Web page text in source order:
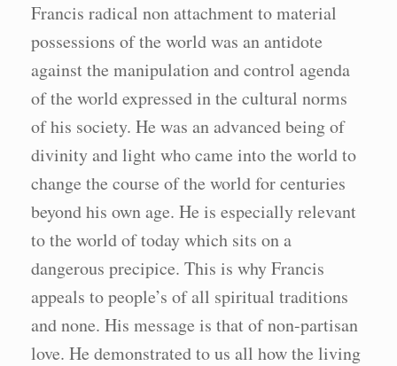
Francis radical non attachment to material
possessions of the world was an antidote
against the manipulation and control agenda
of the world expressed in the cultural norms
of his society. He was an advanced being of
divinity and light who came into the world to
change the course of the world for centuries
beyond his own age. He is especially relevant
to the world of today which sits on a
dangerous precipice. This is why Francis
appeals to people’s of all spiritual traditions
and none. His message is that of non-partisan
love. He demonstrated to us all how the living